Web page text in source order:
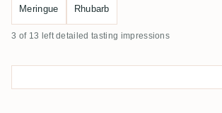
Meringue Rhubarb
3 of 13 left detailed tasting impressions